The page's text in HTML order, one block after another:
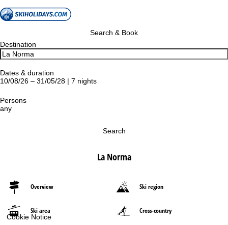
Cookie Notice
Search & Book
Destination
Dates & duration
10/08/26 – 31/05/28 | 7 nights
Persons
any
Search
La Norma
Overview Ski region
Ski area Cross-country